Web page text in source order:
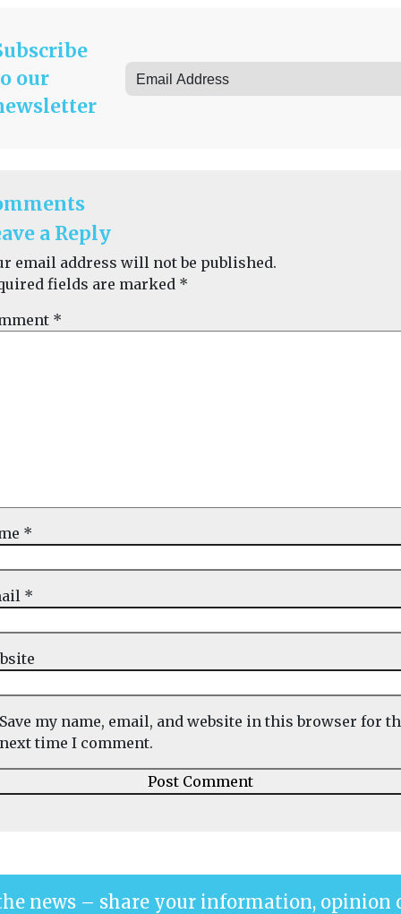
our
a Reply
email address will not be published.
fields are marked *
*
*
*
Save my name, email, and website in this browser for
next time I comment.
news – share your information, opinion